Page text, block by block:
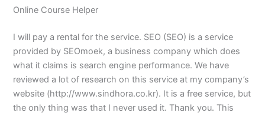
Online Course Helper
I will pay a rental for the service. SEO (SEO) is a service
provided by SEOmoek, a business company which does
what it claims is search engine performance. We have
reviewed a lot of research on this service at my company’s
website (http://www.sindhora.co.kr). It is a free service, but
the only thing was that I never used it. Thank you. This